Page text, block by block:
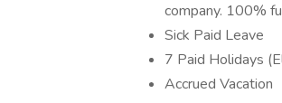
company. 100%
Sick Paid Leave
7 Paid Holidays
Accrued Vacation